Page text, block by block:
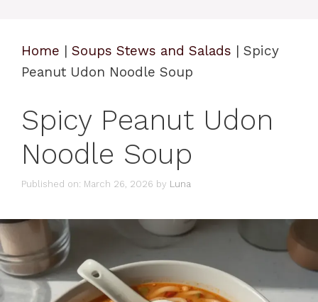
Home | Soups Stews and Salads | Spicy
Peanut Udon Noodle Soup
Spicy Peanut Udon
Noodle Soup
Published on: March 26, 2026 by Luna